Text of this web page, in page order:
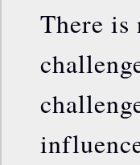
There is